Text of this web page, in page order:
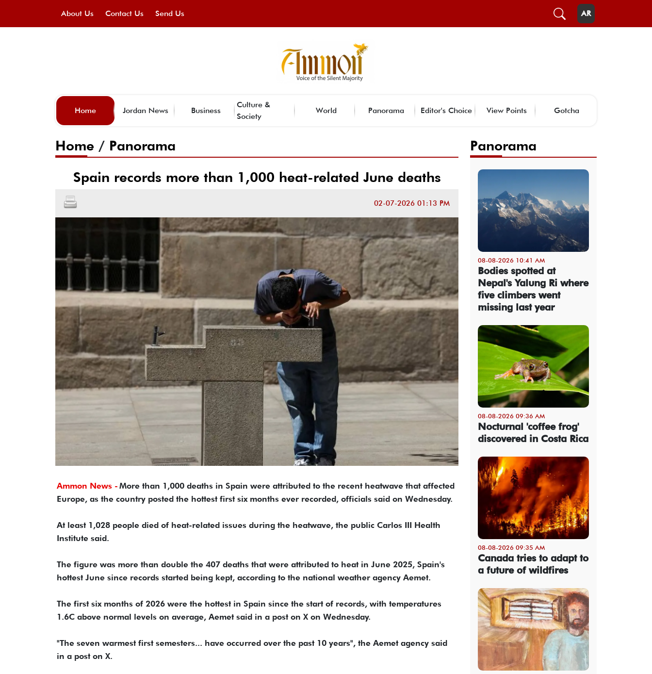
About Us Contact Us Send Us AR
Home Jordan News Business
Culture &
Society
World Panorama Editor's Choice View Points Gotcha
Home / Panorama
Spain records more than 1,000 heat-related June deaths
02-07-2026 01:13 PM
Ammon News - More than 1,000 deaths in Spain were attributed to the recent heatwave that affected
Europe, as the country posted the hottest first six months ever recorded, officials said on Wednesday.
At least 1,028 people died of heat-related issues during the heatwave, the public Carlos III Health
Institute said.
The figure was more than double the 407 deaths that were attributed to heat in June 2025, Spain's
hottest June since records started being kept, according to the national weather agency Aemet.
The first six months of 2026 were the hottest in Spain since the start of records, with temperatures
1.6C above normal levels on average, Aemet said in a post on X on Wednesday.
"The seven warmest first semesters... have occurred over the past 10 years", the Aemet agency said
in a post on X.
Panorama
08-08-2026 10:41 AM
Bodies spotted at
Nepal's Yalung Ri where
five climbers went
missing last year
08-08-2026 09:36 AM
Nocturnal 'coffee frog'
discovered in Costa Rica
08-08-2026 09:35 AM
Canada tries to adapt to
a future of wildfires